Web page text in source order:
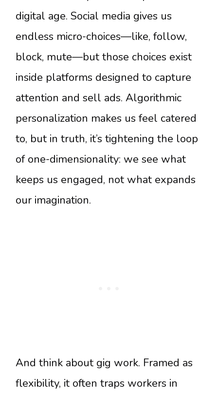
digital age. Social media gives us
endless micro-choices—like, follow,
block, mute—but those choices exist
inside platforms designed to capture
attention and sell ads. Algorithmic
personalization makes us feel catered
to, but in truth, it’s tightening the loop
of one-dimensionality: we see what
keeps us engaged, not what expands
our imagination.
And think about gig work. Framed as
flexibility, it often traps workers in